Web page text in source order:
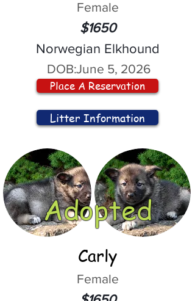
Female
$1650
Norwegian Elkhound
DOB:June 5, 2026
Place A Reservation
Litter Information
Adopted
Carly
Female